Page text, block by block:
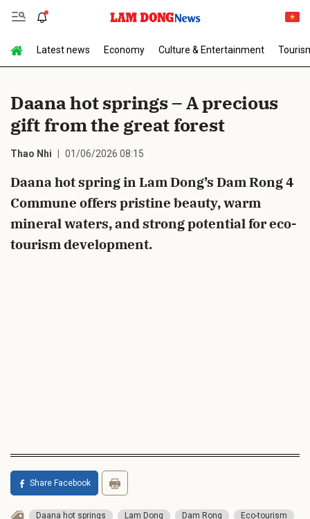
Latest news Economy Culture & Entertainment
Daana hot springs – A precious
gift from the great forest
Thao Nhi 01/06/2026 08:15
Daana hot spring in Lam Dong’s Dam Rong 4
Commune offers pristine beauty, warm
mineral waters, and strong potential for eco-
tourism development.
Share Facebook
Daana hot springs Lam Dong Dam Rong
Eco-tourism
Send Comment
cancel